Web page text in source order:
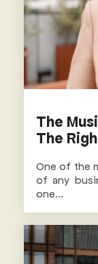
The
The
One of the
of any
one...